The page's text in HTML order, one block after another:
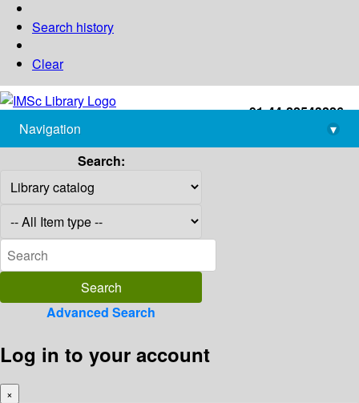
Search history
Clear
+91-44-22543226
library@imsc.res.in
Navigation
▾
Search:
Advanced Search
Log in to your account
×